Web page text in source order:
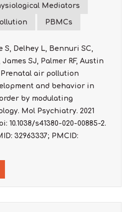
Mediators
PBMCs
S, Delhey L, Bennuri SC,
SJ, Palmer RF, Austin
Prenatal air pollution
and behavior in
by modulating
Mol Psychiatry. 2021
10.1038/s41380-020-00885-2.
32963337; PMCID: